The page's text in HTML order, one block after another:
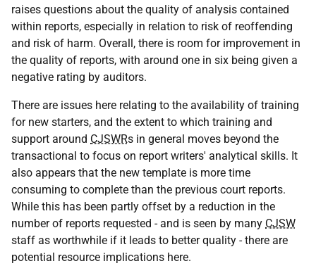
raises questions about the quality of analysis contained
within reports, especially in relation to risk of reoffending
and risk of harm. Overall, there is room for improvement in
the quality of reports, with around one in six being given a
negative rating by auditors.
There are issues here relating to the availability of training
for new starters, and the extent to which training and
support around CJSWRs in general moves beyond the
transactional to focus on report writers' analytical skills. It
also appears that the new template is more time
consuming to complete than the previous court reports.
While this has been partly offset by a reduction in the
number of reports requested - and is seen by many CJSW
staff as worthwhile if it leads to better quality - there are
potential resource implications here.